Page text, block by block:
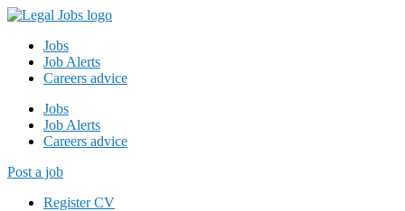
Jobs
Job Alerts
Careers advice
Jobs
Job Alerts
Careers advice
Post a job
Register CV